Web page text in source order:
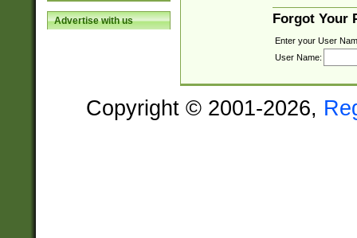
Advertise with us Forgot Your
Enter your User
User Name:
Copyright © 2001-2026,